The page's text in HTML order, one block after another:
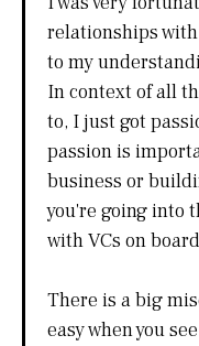
relationships
to my
In context of all
to, I just got
passion is
business or
you're going into
with VCs on
There is a big
easy when you